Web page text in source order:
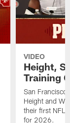
VIDEO
Height,
Training
San Francisco
Height and
their first NFL
for 2026.